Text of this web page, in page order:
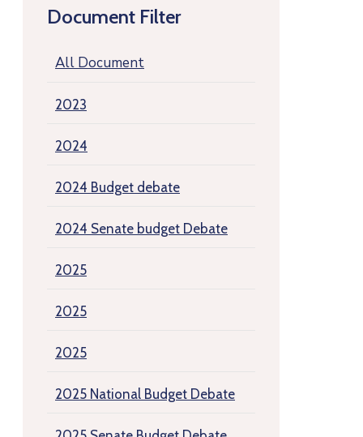
Document Filter
All Document
2023
2024
2024 Budget debate
2024 Senate budget Debate
2025
2025
2025
2025 National Budget Debate